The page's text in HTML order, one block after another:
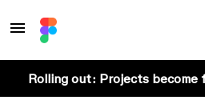
Rolling out: Projects become